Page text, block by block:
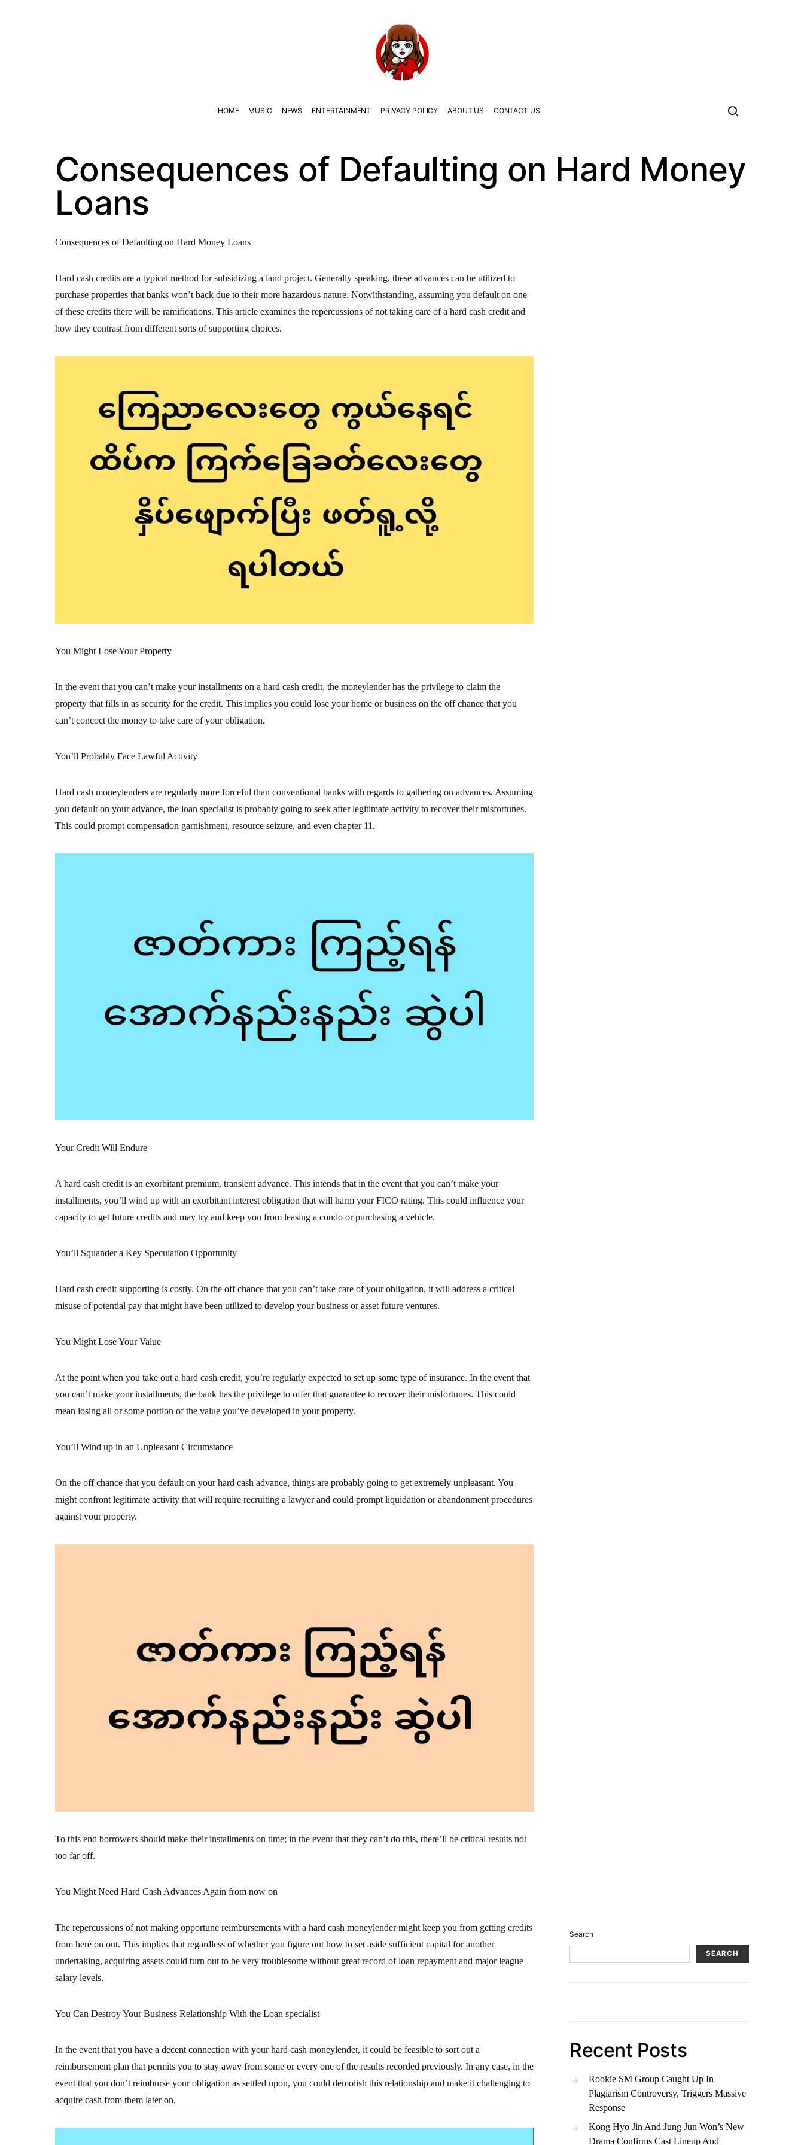
HOME MUSIC NEWS ENTERTAINMENT PRIVACY POLICY ABOUT US CONTACT US
Consequences of Defaulting on Hard Money
Loans
Consequences of Defaulting on Hard Money Loans
Hard cash credits are a typical method for subsidizing a land project. Generally speaking, these advances can be utilized to
purchase properties that banks won’t back due to their more hazardous nature. Notwithstanding, assuming you default on one
of these credits there will be ramifications. This article examines the repercussions of not taking care of a hard cash credit and
how they contrast from different sorts of supporting choices.
You Might Lose Your Property
In the event that you can’t make your installments on a hard cash credit, the moneylender has the privilege to claim the
property that fills in as security for the credit. This implies you could lose your home or business on the off chance that you
can’t concoct the money to take care of your obligation.
You’ll Probably Face Lawful Activity
Hard cash moneylenders are regularly more forceful than conventional banks with regards to gathering on advances. Assuming
you default on your advance, the loan specialist is probably going to seek after legitimate activity to recover their misfortunes.
This could prompt compensation garnishment, resource seizure, and even chapter 11.
Your Credit Will Endure
A hard cash credit is an exorbitant premium, transient advance. This intends that in the event that you can’t make your
installments, you’ll wind up with an exorbitant interest obligation that will harm your FICO rating. This could influence your
capacity to get future credits and may try and keep you from leasing a condo or purchasing a vehicle.
You’ll Squander a Key Speculation Opportunity
Hard cash credit supporting is costly. On the off chance that you can’t take care of your obligation, it will address a critical
misuse of potential pay that might have been utilized to develop your business or asset future ventures.
You Might Lose Your Value
At the point when you take out a hard cash credit, you’re regularly expected to set up some type of insurance. In the event that
you can’t make your installments, the bank has the privilege to offer that guarantee to recover their misfortunes. This could
mean losing all or some portion of the value you’ve developed in your property.
You’ll Wind up in an Unpleasant Circumstance
On the off chance that you default on your hard cash advance, things are probably going to get extremely unpleasant. You
might confront legitimate activity that will require recruiting a lawyer and could prompt liquidation or abandonment procedures
against your property.
To this end borrowers should make their installments on time; in the event that they can’t do this, there’ll be critical results not
too far off.
You Might Need Hard Cash Advances Again from now on
The repercussions of not making opportune reimbursements with a hard cash moneylender might keep you from getting credits
from here on out. This implies that regardless of whether you figure out how to set aside sufficient capital for another
undertaking, acquiring assets could turn out to be very troublesome without great record of loan repayment and major league
salary levels.
You Can Destroy Your Business Relationship With the Loan specialist
In the event that you have a decent connection with your hard cash moneylender, it could be feasible to sort out a
reimbursement plan that permits you to stay away from some or every one of the results recorded previously. In any case, in the
event that you don’t reimburse your obligation as settled upon, you could demolish this relationship and make it challenging to
acquire cash from them later on.
Search
SEARCH
Recent Posts
Rookie SM Group Caught Up In
Plagiarism Controversy, Triggers Massive
Response
Kong Hyo Jin And Jung Jun Won’s New
Drama Confirms Cast Lineup And